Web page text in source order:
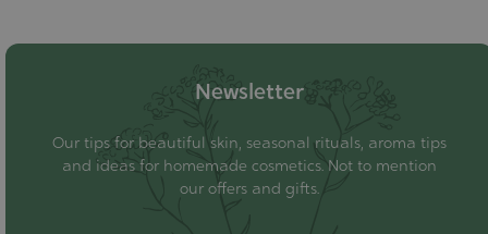
Newsletter
Our tips for beautiful skin, seasonal rituals, aroma tips
and ideas for homemade cosmetics. Not to mention
our offers and gifts.